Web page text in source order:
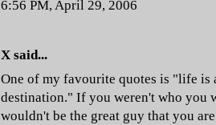
6:56 PM, April 29, 2006
X said...
One of my favourite quotes is "life is
destination." If you weren't who you
wouldn't be the great guy that you